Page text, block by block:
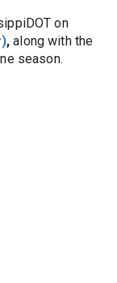
The public can also follow @MississippiDOT on
, along with the
season.